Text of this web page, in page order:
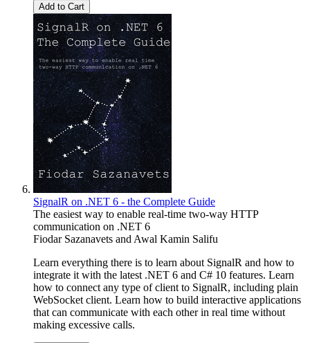
Add to Cart
SignalR on .NET 6 - the Complete Guide
The easiest way to enable real-time two-way HTTP
communication on .NET 6
Fiodar Sazanavets and Awal Kamin Salifu
Learn everything there is to learn about SignalR and how to
integrate it with the latest .NET 6 and C# 10 features. Learn
how to connect any type of client to SignalR, including plain
WebSocket client. Learn how to build interactive applications
that can communicate with each other in real time without
making excessive calls.